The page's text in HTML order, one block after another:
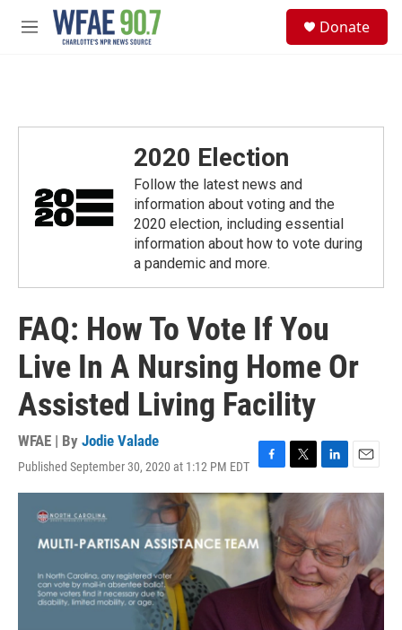
Skip to main content
M
Donate
2020 Election
Follow the latest news and
information about voting and the
2020 election, including essential
information about how to vote during
a pandemic and more.
FAQ: How To Vote If You
Live In A Nursing Home Or
Assisted Living Facility
WFAE | By Jodie Valade
Published September 30, 2020 at 1:12 PM EDT
F
a
c
e
b
o
o
T
w
t
t
e
r
L
i
n
k
e
d
I
n
E
m
i